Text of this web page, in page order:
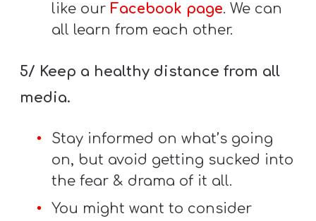
like our Facebook page. We can
all learn from each other.
5/ Keep a healthy distance from all
media.
Stay informed on what’s going
on, but avoid getting sucked into
the fear & drama of it all.
You might want to consider